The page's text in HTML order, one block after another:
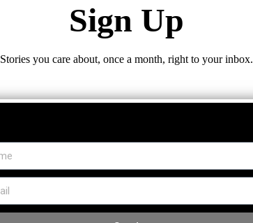
Sign Up
Stories you care about, once a month, right to your inbox.